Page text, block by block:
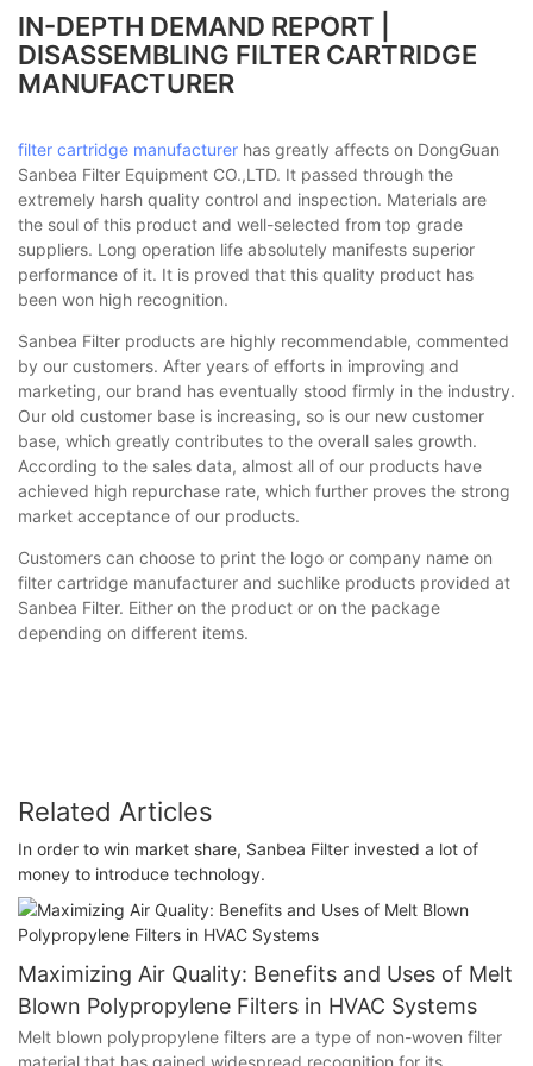
IN-DEPTH DEMAND REPORT |
DISASSEMBLING FILTER CARTRIDGE
MANUFACTURER
filter cartridge manufacturer has greatly affects on DongGuan
Sanbea Filter Equipment CO.,LTD. It passed through the
extremely harsh quality control and inspection. Materials are
the soul of this product and well-selected from top grade
suppliers. Long operation life absolutely manifests superior
performance of it. It is proved that this quality product has
been won high recognition.
Sanbea Filter products are highly recommendable, commented
by our customers. After years of efforts in improving and
marketing, our brand has eventually stood firmly in the industry.
Our old customer base is increasing, so is our new customer
base, which greatly contributes to the overall sales growth.
According to the sales data, almost all of our products have
achieved high repurchase rate, which further proves the strong
market acceptance of our products.
Customers can choose to print the logo or company name on
filter cartridge manufacturer and suchlike products provided at
Sanbea Filter. Either on the product or on the package
depending on different items.
Related Articles
In order to win market share, Sanbea Filter invested a lot of
money to introduce technology.
Maximizing Air Quality: Benefits and Uses of Melt
Blown Polypropylene Filters in HVAC Systems
Melt blown polypropylene filters are a type of non-woven filter